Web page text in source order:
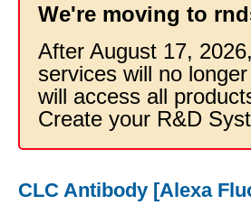
We're moving to
After August 17,
services will no
will access all
Create your R&D
CLC Antibody [Alexa